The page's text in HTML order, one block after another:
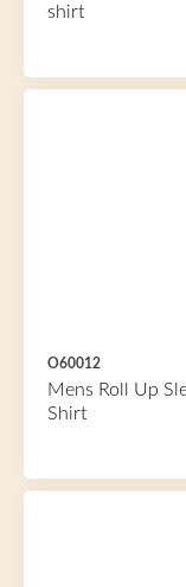
shirt
O60012
Mens Roll Up
Shirt